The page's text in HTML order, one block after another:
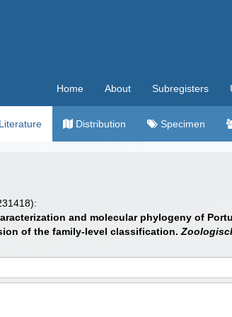
Home About Subregisters
Literature Distribution Specimen
and molecular phylogeny of
of the family-level classification.